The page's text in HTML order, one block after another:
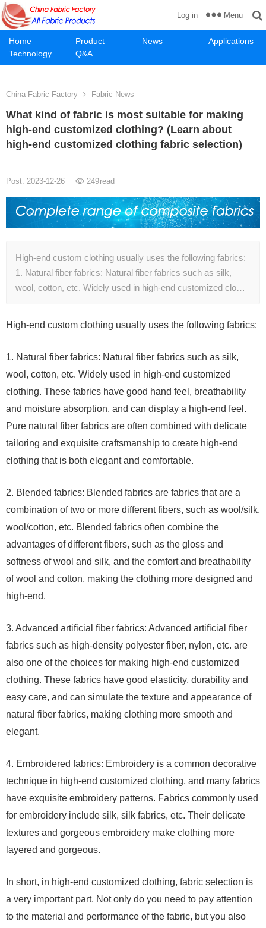
Home Product News
Applications
Technology
Q&A
Log in Menu
China Fabric Factory Fabric News
What kind of fabric is most suitable for making
high-end customized clothing? (Learn about
high-end customized clothing fabric selection)
Post: 2023-12-26 249read
High-end custom clothing usually uses the following fabrics:
1. Natural fiber fabrics: Natural fiber fabrics such as silk,
wool, cotton, etc. Widely used in high-end customized clo…
High-end custom clothing usually uses the following fabrics:
1. Natural fiber fabrics: Natural fiber fabrics such as silk,
wool, cotton, etc. Widely used in high-end customized
clothing. These fabrics have good hand feel, breathability
and moisture absorption, and can display a high-end feel.
Pure natural fiber fabrics are often combined with delicate
tailoring and exquisite craftsmanship to create high-end
clothing that is both elegant and comfortable.
2. Blended fabrics: Blended fabrics are fabrics that are a
combination of two or more different fibers, such as wool/silk,
wool/cotton, etc. Blended fabrics often combine the
advantages of different fibers, such as the gloss and
softness of wool and silk, and the comfort and breathability
of wool and cotton, making the clothing more designed and
high-end.
3. Advanced artificial fiber fabrics: Advanced artificial fiber
fabrics such as high-density polyester fiber, nylon, etc. are
also one of the choices for making high-end customized
clothing. These fabrics have good elasticity, durability and
easy care, and can simulate the texture and appearance of
natural fiber fabrics, making clothing more smooth and
elegant.
4. Embroidered fabrics: Embroidery is a common decorative
technique in high-end customized clothing, and many fabrics
have exquisite embroidery patterns. Fabrics commonly used
for embroidery include silk, silk fabrics, etc. Their delicate
textures and gorgeous embroidery make clothing more
layered and gorgeous.
In short, in high-end customized clothing, fabric selection is
a very important part. Not only do you need to pay attention
to the material and performance of the fabric, but you also